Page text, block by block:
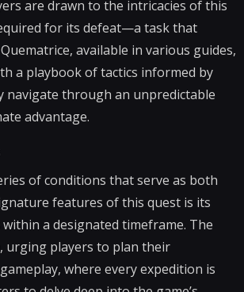
are drawn to the intricacies of this
for its defeat—a task that
available in various guides,
a playbook of tactics informed by
navigate through an unpredictable
advantage.
of conditions that serve as both
features of this quest is its
a designated timeframe. The
urging players to plan their
where every expedition is